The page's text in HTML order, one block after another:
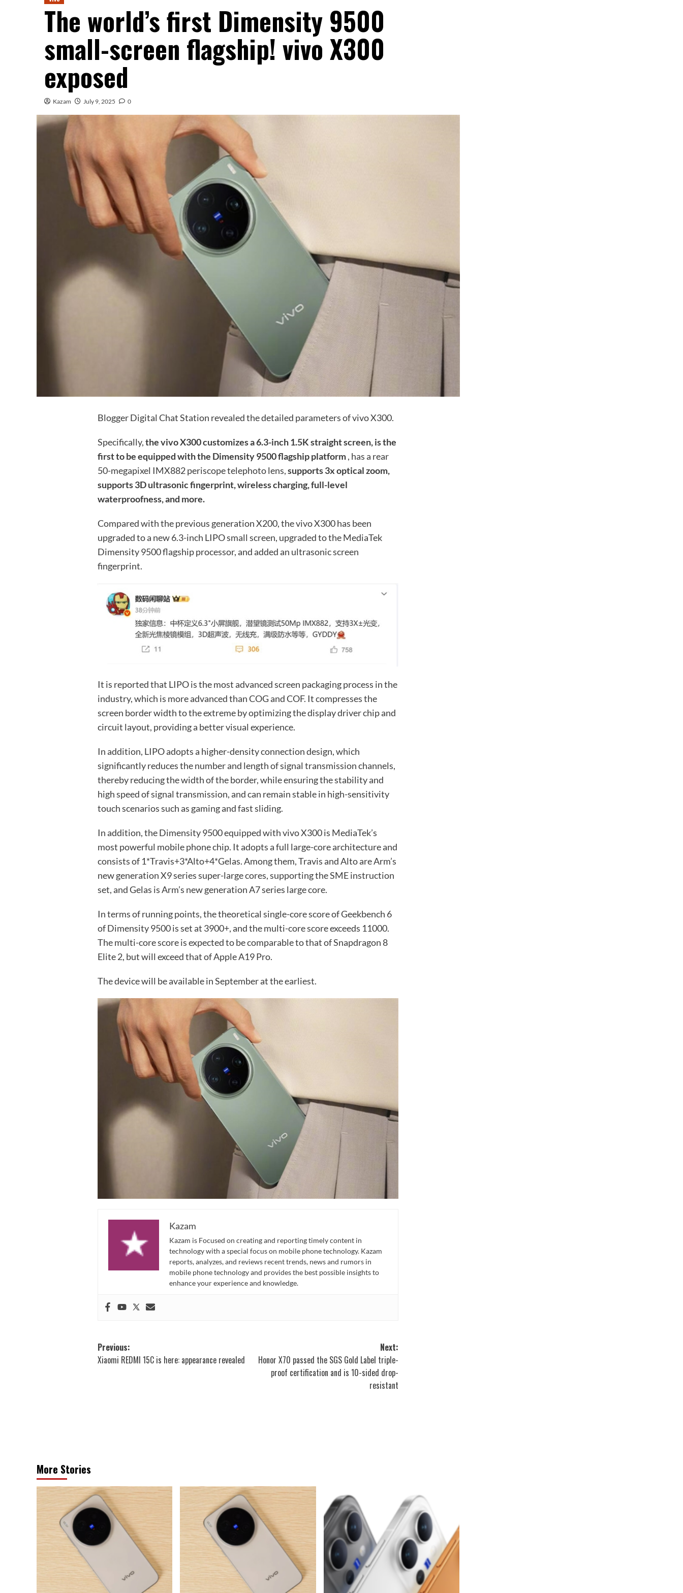
The world’s first Dimensity 9500
small-screen flagship! vivo X300
exposed
Kazam July 9, 2025 0
Blogger Digital Chat Station revealed the detailed parameters of vivo X300.
Specifically,the vivo X300 customizes a 6.3-inch 1.5K straight screen, is the
first to be equipped with the Dimensity 9500 flagship platform, has a rear
50-megapixel IMX882 periscope telephoto lens,supports 3x optical zoom,
supports 3D ultrasonic fingerprint, wireless charging, full-level
waterproofness, and more.
Compared with the previous generation X200, the vivo X300 has been
upgraded to a new 6.3-inch LIPO small screen, upgraded to the MediaTek
Dimensity 9500 flagship processor, and added an ultrasonic screen
fingerprint.
It is reported that LIPO is the most advanced screen packaging process in the
industry, which is more advanced than COG and COF. It compresses the
screen border width to the extreme by optimizing the display driver chip and
circuit layout, providing a better visual experience.
In addition, LIPO adopts a higher-density connection design, which
significantly reduces the number and length of signal transmission channels,
thereby reducing the width of the border, while ensuring the stability and
high speed of signal transmission, and can remain stable in high-sensitivity
touch scenarios such as gaming and fast sliding.
In addition, the Dimensity 9500 equipped with vivo X300 is MediaTek’s
most powerful mobile phone chip. It adopts a full large-core architecture and
consists of 1*Travis+3*Alto+4*Gelas. Among them, Travis and Alto are Arm’s
new generation X9 series super-large cores, supporting the SME instruction
set, and Gelas is Arm’s new generation A7 series large core.
In terms of running points, the theoretical single-core score of Geekbench 6
of Dimensity 9500 is set at 3900+, and the multi-core score exceeds 11000.
The multi-core score is expected to be comparable to that of Snapdragon 8
Elite 2, but will exceed that of Apple A19 Pro.
The device will be available in September at the earliest.
Kazam
Kazam is Focused on creating and reporting timely content in
technology with a special focus on mobile phone technology. Kazam
reports, analyzes, and reviews recent trends, news and rumors in
mobile phone technology and provides the best possible insights to
enhance your experience and knowledge.
Post
navigation
Previous:
Xiaomi REDMI 15C is here: appearance revealed
Next:
Honor X70 passed the SGS Gold Label triple-
proof certification and is 10-sided drop-
resistant
More Stories